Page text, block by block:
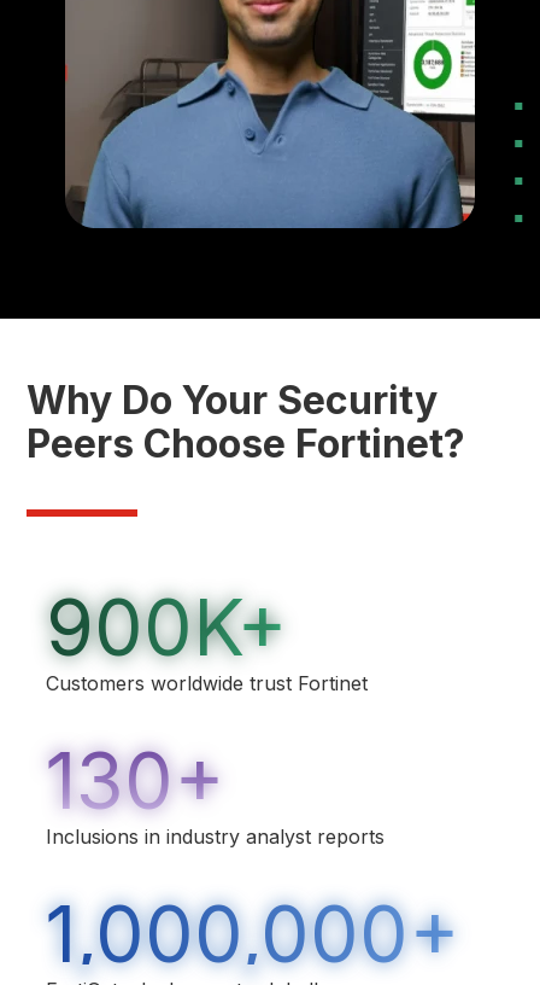
Why Do Your Security
Peers Choose Fortinet?
900K+
Customers worldwide trust Fortinet
130+
Inclusions in industry analyst reports
1,000,000+